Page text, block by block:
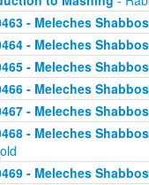
- Meleches
- Meleches
- Meleches
- Meleches
- Meleches
- Meleches
- Meleches